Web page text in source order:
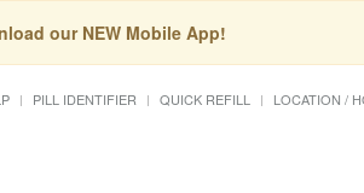
our NEW Mobile App!
PILL IDENTIFIER QUICK REFILL LOCATION /